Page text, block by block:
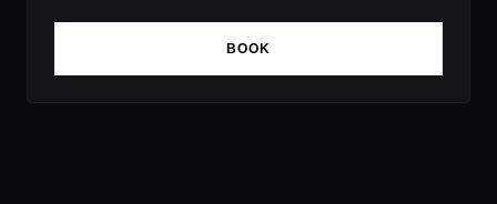
BOOK